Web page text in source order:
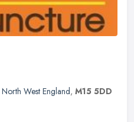
North West England, M15 5DD